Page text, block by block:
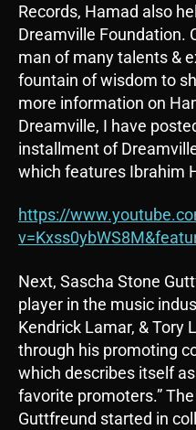
Records, Hamad also
Dreamville Foundation.
man of many talents &
fountain of wisdom to
more information on
Dreamville, I have
installment of
which features Ibrahim
https://
Next, Sascha Stone
player in the music
Kendrick Lamar, & Tory
through his promoting
which describes itself
favorite promoters.”
Guttfreund started in